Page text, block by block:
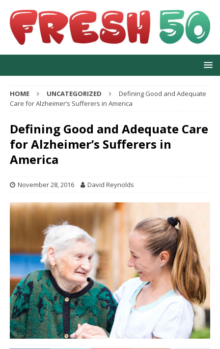
HOME UNCATEGORIZED
Defining Good and Adequate
Care for Alzheimer’s Sufferers in America
Defining Good and Adequate Care
for Alzheimer’s Sufferers in
America
November 28, 2016 David Reynolds